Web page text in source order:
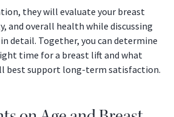
they will evaluate your breast
and overall health while discussing
detail. Together, you can determine
time for a breast lift and what
best support long-term satisfaction.